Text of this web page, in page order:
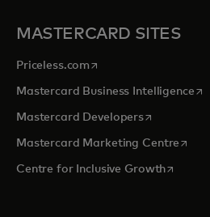
MASTERCARD SITES
Priceless.com opens in a new tab
Mastercard Business Intelligence
Mastercard Developersopens in a
Mastercard Marketing Centre
Centre for Inclusive Growthopens